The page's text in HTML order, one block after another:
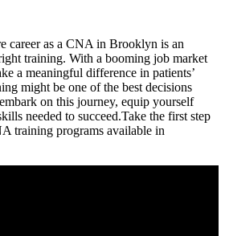
career as a CNA in Brooklyn is an
training. With a booming job ‌market
a meaningful difference in patients’
might be one of the best decisions⁢
on this ​journey, equip​ yourself
needed to succeed.Take the first⁣ step
training programs available in